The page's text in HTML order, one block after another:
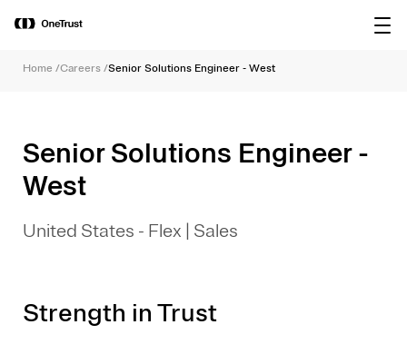
OneTrust Named a Visionary in the
2026 Gartner® Magic Quadrant™ for
Home /Careers /Senior Solutions Engineer - West
Senior Solutions Engineer -
West
United States - Flex | Sales
Strength in Trust